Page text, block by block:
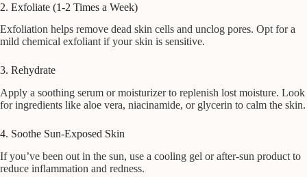
2. Exfoliate (1-2 Times a Week)
Exfoliation helps remove dead skin cells and unclog pores. Opt for a
mild chemical exfoliant if your skin is sensitive.
3. Rehydrate
Apply a soothing serum or moisturizer to replenish lost moisture. Look
for ingredients like aloe vera, niacinamide, or glycerin to calm the skin.
4. Soothe Sun-Exposed Skin
If you’ve been out in the sun, use a cooling gel or after-sun product to
reduce inflammation and redness.